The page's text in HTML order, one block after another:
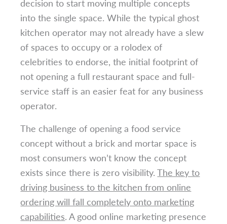
decision to start moving multiple concepts
into the single space. While the typical ghost
kitchen operator may not already have a slew
of spaces to occupy or a rolodex of
celebrities to endorse, the initial footprint of
not opening a full restaurant space and full-
service staff is an easier feat for any business
operator.
The challenge of opening a food service
concept without a brick and mortar space is
most consumers won’t know the concept
exists since there is zero visibility.The key to
driving business to the kitchen from online
ordering will fall completely onto marketing
capabilities. A good online marketing presence